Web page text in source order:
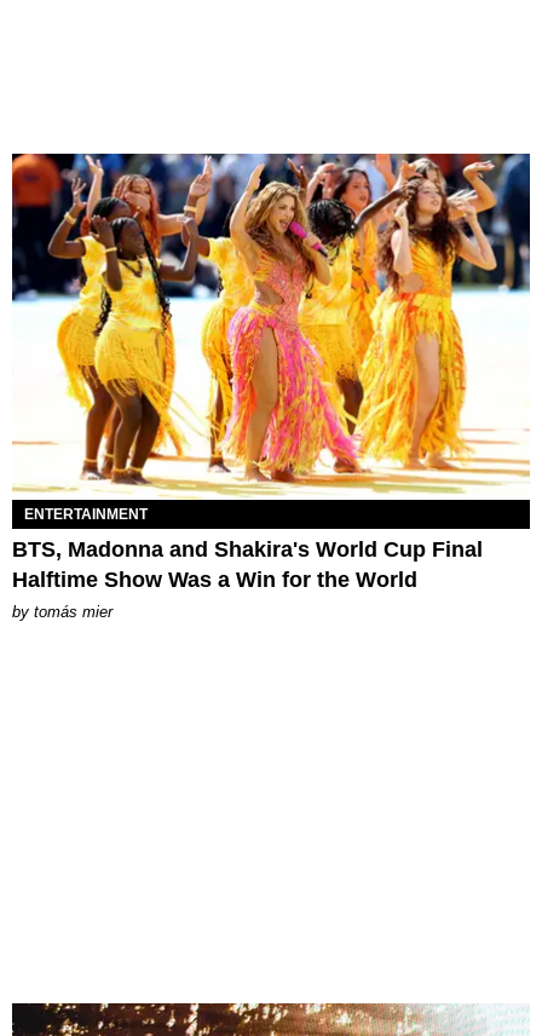
ENTERTAINMENT
BTS, Madonna and Shakira's World Cup Final
Halftime Show Was a Win for the World
by tomás mier